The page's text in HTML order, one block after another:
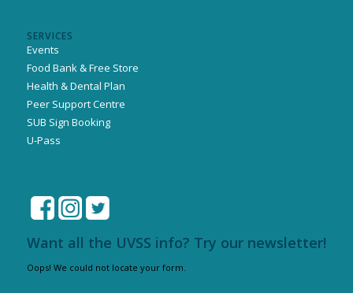
SERVICES
Events
Food Bank & Free Store
Health & Dental Plan
Peer Support Centre
SUB Sign Booking
U-Pass
Want all the UVSS info? Try our newsletter!
Oops! We could not locate your form.